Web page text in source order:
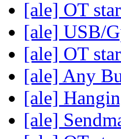
[ale] OT
[ale] USB/
[ale] OT
[ale] Any
[ale]
[ale]